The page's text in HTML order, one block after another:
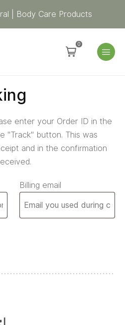
| Body Care Products
0
enter your Order ID in the
"Track" button. This was
and in the confirmation
Billing email